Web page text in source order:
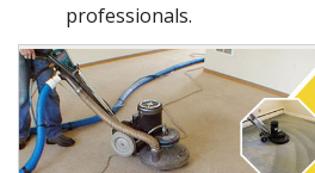
professionals.